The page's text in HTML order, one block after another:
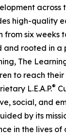
across
high-quality
from six weeks
and rooted in a
The
to reach
L.E.A.P.®
social, and
by its
in the lives of